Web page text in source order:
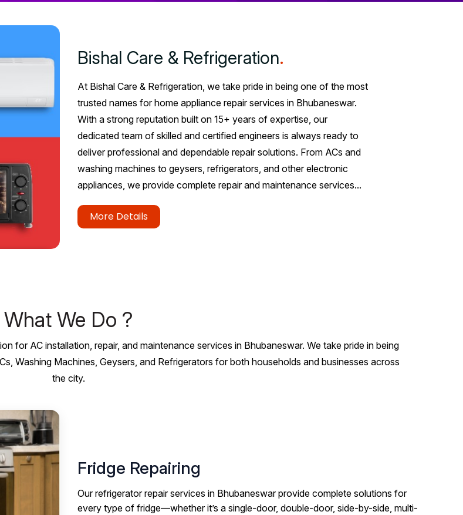
Bishal Care & Refrigeration.
At Bishal Care & Refrigeration, we take pride in being one of the most
trusted names for home appliance repair services in Bhubaneswar.
With a strong reputation built on 15+ years of expertise, our
dedicated team of skilled and certified engineers is always ready to
deliver professional and dependable repair solutions. From ACs and
washing machines to geysers, refrigerators, and other electronic
appliances, we provide complete repair and maintenance services...
More Details
What We Do ?
for AC installation, repair, and maintenance services in Bhubaneswar. We take pride in being
Washing Machines, Geysers, and Refrigerators for both households and businesses across
the city.
Fridge Repairing
Our refrigerator repair services in Bhubaneswar provide complete solutions for
every type of fridge—whether it’s a single-door, double-door, side-by-side, multi-